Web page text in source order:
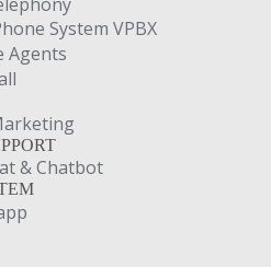
System VPBX
Agents
& Chatbot